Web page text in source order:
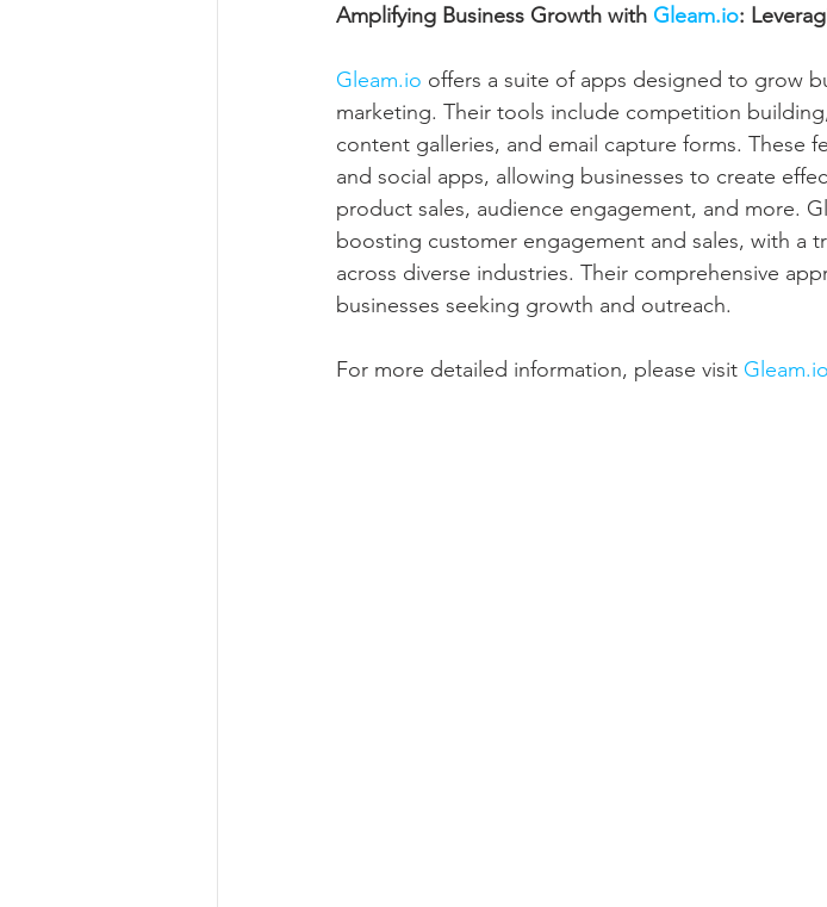
Amplifying Business Growth with Gleam.io:
Gleam.io offers a suite of apps designed to grow
marketing. Their tools include competition
content galleries, and email capture forms. These
and social apps, allowing businesses to create
product sales, audience engagement, and more.
boosting customer engagement and sales, with a
across diverse industries. Their comprehensive
businesses seeking growth and outreach.
For more detailed information, please visit Gleam.io